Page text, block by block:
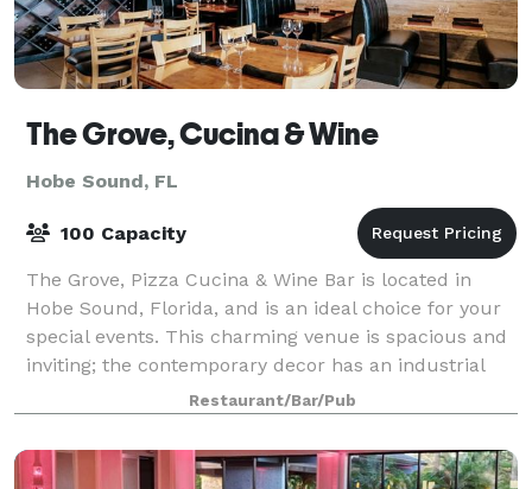
The Grove, Cucina & Wine
Hobe Sound, FL
100 Capacity
The Grove, Pizza Cucina & Wine Bar is located in
Hobe Sound, Florida, and is an ideal choice for your
special events. This charming venue is spacious and
inviting; the contemporary decor has an industrial
feel and invites a relaxed atmosphe
Restaurant/Bar/Pub